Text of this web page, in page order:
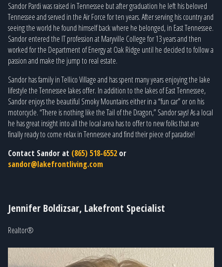
Sandor Pardi was raised in Tennessee but after graduation he left his beloved
Tennessee and served in the Air Force for ten years. After serving his country and
seeing the world he found himself back where he belonged, in East Tennessee.
Sandor entered the IT profession at Maryville College for 13 years and then
worked for the Department of Energy at Oak Ridge until he decided to follow a
passion and make the jump to real estate.
Sandor has family in Tellico Village and has spent many years enjoying the lake
lifestyle the Tennessee lakes offer. In addition to the lakes of East Tennessee,
Sandor enjoys the beautiful Smoky Mountains either in a “fun car” or on his
motorcycle. “There is nothing like the Tail of the Dragon,” Sandor says! As a local
he has great insight into all the local area has to offer to new folks that are
finally ready to come relax in Tennessee and find their piece of paradise!
Contact Sandor at (865) 518-6552 or
sandor@lakefrontliving.com
Jennifer Boldizsar, Lakefront Specialist
Realtor®